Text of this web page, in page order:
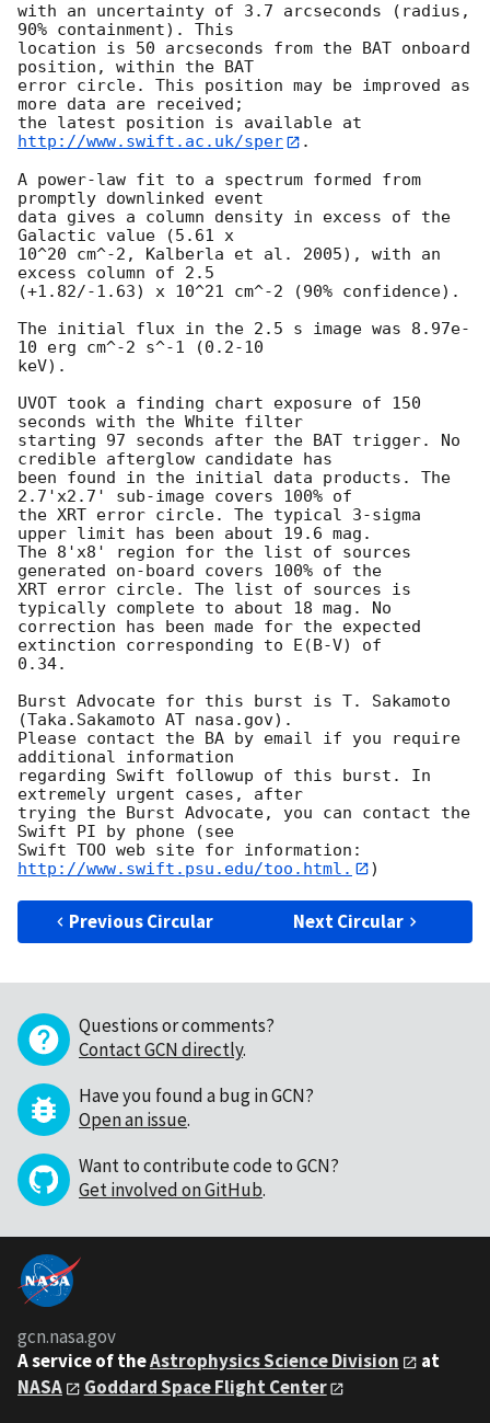
with an uncertainty of 3.7 arcseconds (radius,
90% containment). This
location is 50 arcseconds from the BAT onboard
position, within the BAT
error circle. This position may be improved as
more data are received;
the latest position is available at
http://www.swift.ac.uk/sper
.
A power-law fit to a spectrum formed from
promptly downlinked event
data gives a column density in excess of the
Galactic value (5.61 x
10^20 cm^-2, Kalberla et al. 2005), with an
excess column of 2.5
(+1.82/-1.63) x 10^21 cm^-2 (90% confidence).
The initial flux in the 2.5 s image was 8.97e-
10 erg cm^-2 s^-1 (0.2-10
keV).
UVOT took a finding chart exposure of 150
seconds with the White filter
starting 97 seconds after the BAT trigger. No
credible afterglow candidate has
been found in the initial data products. The
2.7'x2.7' sub-image covers 100% of
the XRT error circle. The typical 3-sigma
upper limit has been about 19.6 mag.
The 8'x8' region for the list of sources
generated on-board covers 100% of the
XRT error circle. The list of sources is
typically complete to about 18 mag. No
correction has been made for the expected
extinction corresponding to E(B-V) of
0.34.
Burst Advocate for this burst is T. Sakamoto
(Taka.Sakamoto AT nasa.gov).
Please contact the BA by email if you require
additional information
regarding Swift followup of this burst. In
extremely urgent cases, after
trying the Burst Advocate, you can contact the
Swift PI by phone (see
Swift TOO web site for information:
http://www.swift.psu.edu/too.html.
Previous Circular Next Circular
Questions or comments?
Contact GCN directly.
Have you found a bug in GCN?
Open an issue.
Want to contribute code to GCN?
Get involved on GitHub.
gcn.nasa.gov
A service of theAstrophysics Science Division
at
NASA
Goddard Space Flight Center